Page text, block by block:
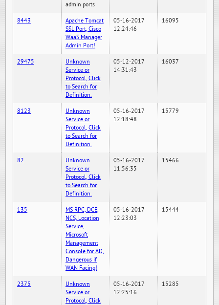
admin ports
8443
Apache Tomcat
SSL Port, Cisco
WaaS Manager
Admin Port!
05-16-2017
12:24:46
16095
29475
Unknown
Service or
Protocol, Click
to Search for
Definition.
05-12-2017
14:31:43
16037
8123
Unknown
Service or
Protocol, Click
to Search for
Definition.
05-16-2017
12:18:48
15779
82
Unknown
Service or
Protocol, Click
to Search for
Definition.
05-16-2017
11:56:35
15466
135
MS RPC, DCE,
NCS, Location
Service,
Microsoft
Management
Console for AD,
Dangerous if
WAN Facing!
05-16-2017
12:23:03
15444
2375
Unknown
Service or
Protocol, Click
05-16-2017
12:25:16
15285